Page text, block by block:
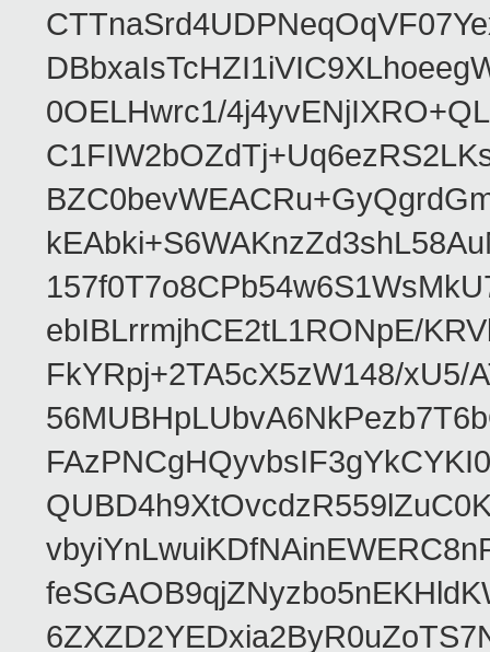
0OELHwrc1/
ebIBLrrmjhCE2tL1RONpE/
FkYRpj+2TA5cX5zW148/xU5/